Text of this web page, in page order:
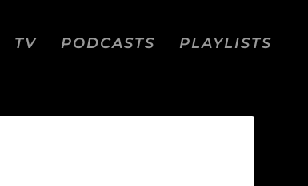
TV PODCASTS PLAYLISTS